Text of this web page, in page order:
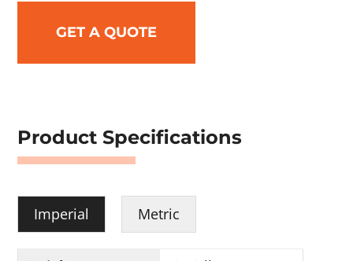
GET A QUOTE
Product Specifications
Imperial Metric